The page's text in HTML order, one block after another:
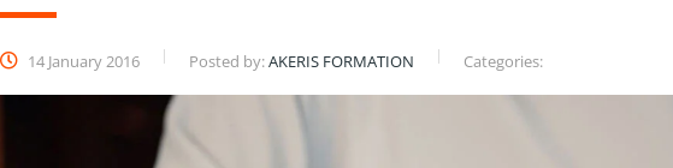
14 January 2016 Posted by:AKERIS FORMATION Categories: